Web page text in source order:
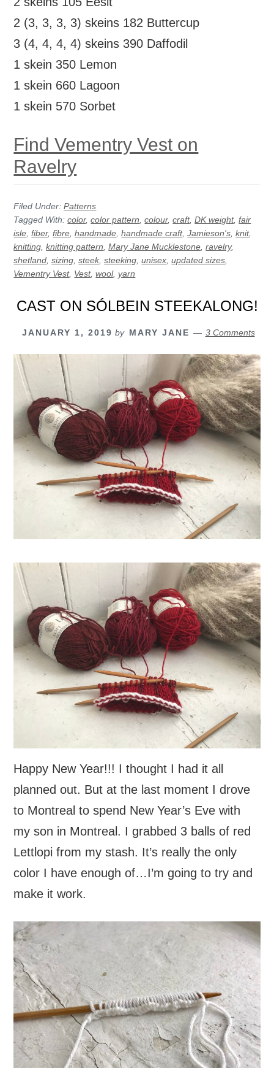
2 (3, 3, 3, 3) skeins 182 Buttercup
3 (4, 4, 4, 4) skeins 390 Daffodil
1 skein 350 Lemon
1 skein 660 Lagoon
1 skein 570 Sorbet
Find Vementry Vest on
Ravelry
Filed Under:Patterns
Tagged With:color,color pattern ,colour,craft,DK weight,fair
isle ,fiber,fibre ,handmade ,handmade craft,Jamieson's ,knit,
knitting ,knitting pattern ,Mary Jane Mucklestone ,ravelry,
shetland ,sizing ,steek,steeking ,unisex ,updated sizes
Vementry Vest, Vest,wool, yarn
CAST ON SÓLBEIN STEEKALONG!
JANUARY 1, 2019 by MARY JANE 3 Comments
Happy New Year!!! I thought I had it all
planned out. But at the last moment I drove
to Montreal to spend New Year’s Eve with
my son in Montreal. I grabbed 3 balls of red
Lettlopi from my stash. It’s really the only
color I have enough of…I’m going to try and
make it work.